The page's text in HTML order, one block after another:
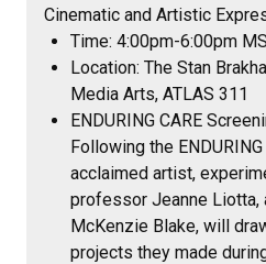
Cinematic and Artistic
Time: 4:00pm-6:00pm
Location: The Stan
Media Arts, ATLAS 311
ENDURING CARE
Following the
acclaimed artist,
professor Jeanne Liotta,
McKenzie Blake, will
projects they made